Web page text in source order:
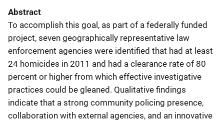
Abstract
To accomplish this goal, as part of a federally funded
project, seven geographically representative law
enforcement agencies were identified that had at least
24 homicides in 2011 and had a clearance rate of 80
percent or higher from which effective investigative
practices could be gleaned. Qualitative findings
indicate that a strong community policing presence,
collaboration with external agencies, and an innovative